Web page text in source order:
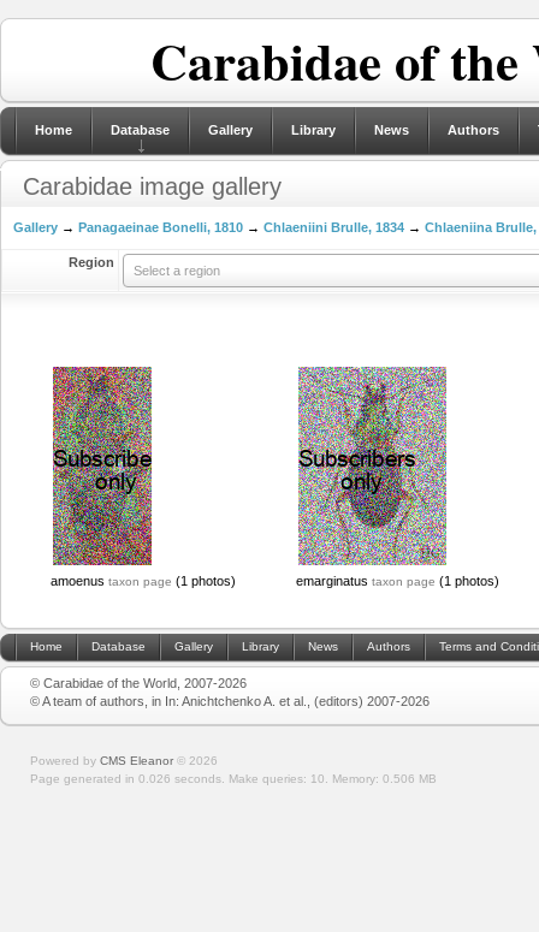
Carabidae of
Home Database Gallery Library News Authors
Carabidae image gallery
Gallery → Panagaeinae Bonelli, 1810 → Chlaeniini Brulle, 1834 → Chlaeniina Brulle,
Region
Select a region
amoenus taxon page (1 photos) emarginatus taxon page (1 photos)
Home Database Gallery Library News Authors Terms and
© Carabidae of the World, 2007-2026
© A team of authors, in In: Anichtchenko A. et al., (editors) 2007-2026
Powered by CMS Eleanor © 2026
Page generated in 0.026 seconds. Make queries: 10. Memory: 0.506 MB